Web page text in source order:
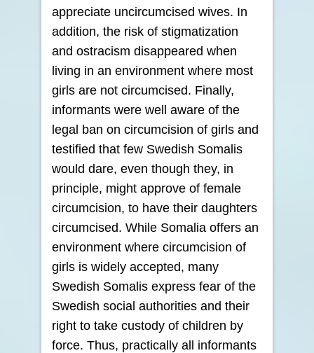
appreciate uncircumcised wives. In
addition, the risk of stigmatization
and ostracism disappeared when
living in an environment where most
girls are not circumcised. Finally,
informants were well aware of the
legal ban on circumcision of girls and
testified that few Swedish Somalis
would dare, even though they, in
principle, might approve of female
circumcision, to have their daughters
circumcised. While Somalia offers an
environment where circumcision of
girls is widely accepted, many
Swedish Somalis express fear of the
Swedish social authorities and their
right to take custody of children by
force. Thus, practically all informants